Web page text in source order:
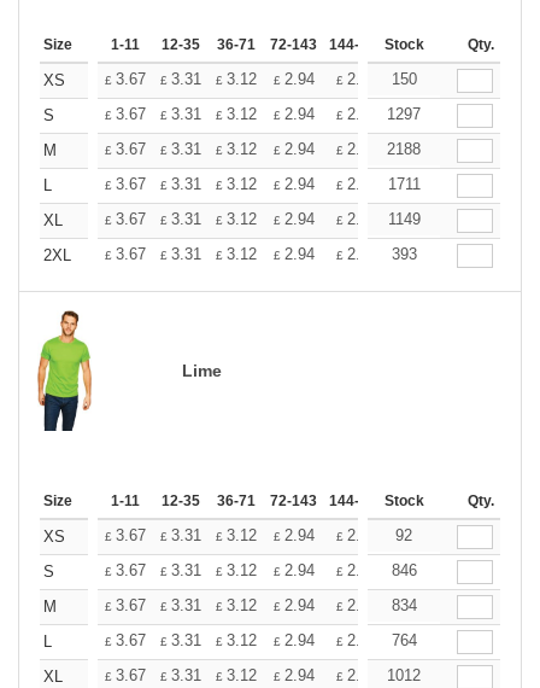
Size 1-11 12-35 36-71 72-143 144-287 288 + More
Stock Qty.
XS £ 3.67 £ 3.31 £ 3.12 £ 2.94 £ 2.76 £2.57
150
S
£ 3.67 £ 3.31 £ 3.12 £ 2.94 £ 2.76 £2.57
1297
M
£ 3.67 £ 3.31 £ 3.12 £ 2.94 £ 2.76 £2.57
2188
L
£ 3.67 £ 3.31 £ 3.12 £ 2.94 £ 2.76 £2.57
1711
XL
£ 3.67 £ 3.31 £ 3.12 £ 2.94 £ 2.76 £2.57
1149
2XL
£ 3.67 £ 3.31 £ 3.12 £ 2.94 £ 2.76 £2.57
393
Lime
Size 1-11 12-35 36-71 72-143 144-287 288 + More
Stock Qty.
XS £ 3.67 £ 3.31 £ 3.12 £ 2.94 £ 2.76 £2.57
92
S
£ 3.67 £ 3.31 £ 3.12 £ 2.94 £ 2.76 £2.57
846
M
£ 3.67 £ 3.31 £ 3.12 £ 2.94 £ 2.76 £2.57
834
L
£ 3.67 £ 3.31 £ 3.12 £ 2.94 £ 2.76 £2.57
764
XL
£ 3.67 £ 3.31 £ 3.12 £ 2.94 £ 2.76 £2.57
1012